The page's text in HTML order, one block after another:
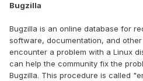
Bugzilla
Bugzilla is an online database for
software, documentation, and
encounter a problem with a Linux
can help the community fix the
Bugzilla. This procedure is called